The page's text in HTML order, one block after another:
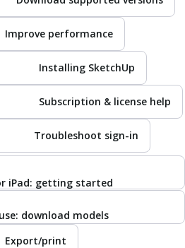
Improve performance
Installing SketchUp
Subscription & license help
Troubleshoot sign-in
iPad: getting started
download models
Export/print